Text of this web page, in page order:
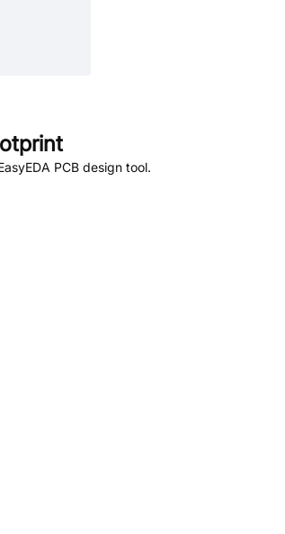
PCB design tool.